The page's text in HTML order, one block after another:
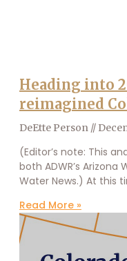
Heading into
reimagined
DeEtte Person
(Editor’s note: This
both ADWR’s Arizona
Water News.) At this
Read More »